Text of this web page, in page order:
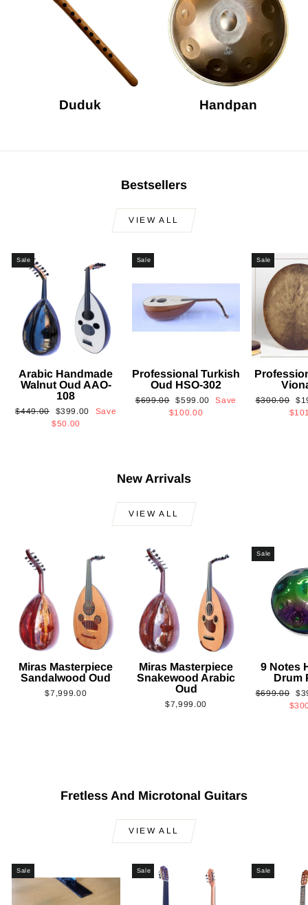
Duduk Handpan
Bestsellers
VIEW ALL
Sale
Arabic Handmade
Walnut Oud AAO-
108
Regular
$449.00
Sale
price
$399.00
Save
$50.00
Sale
Professional Turkish
Oud HSO-302
Regular
$699.00 Sale
price
$599.00
Save
$100.00
Sale
Regular
$300.00
New Arrivals
VIEW ALL
Miras Masterpiece
Sandalwood Oud
$7,999.00
Miras Masterpiece
Snakewood Arabic
Oud
$7,999.00
Sale
9 Notes
Drum
Regular
$699.00
Fretless And Microtonal Guitars
VIEW ALL
Sale Sale Sale